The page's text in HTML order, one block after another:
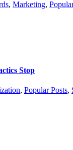
, Marketing,
Stop
, Popular Posts,